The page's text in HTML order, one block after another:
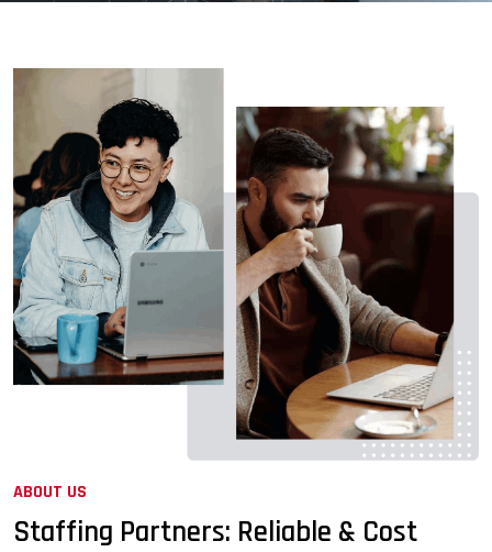
ABOUT US
Staffing Partners: Reliable & Cost